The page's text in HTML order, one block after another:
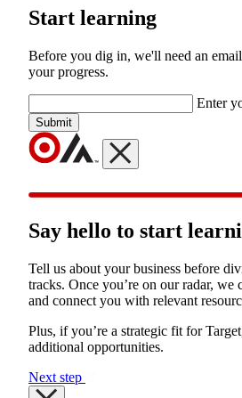
Start learning
Before you dig in, we'll need an
your progress.
Enter
Submit
Say hello to start
Tell us about your business before
tracks. Once you’re on our radar, we
and connect you with relevant
Plus, if you’re a strategic fit for
additional opportunities.
Next step